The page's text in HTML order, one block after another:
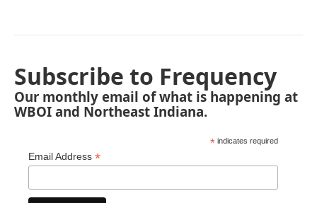
Subscribe to Frequency
Our monthly email of what is happening at
WBOI and Northeast Indiana.
* indicates required
Email Address *